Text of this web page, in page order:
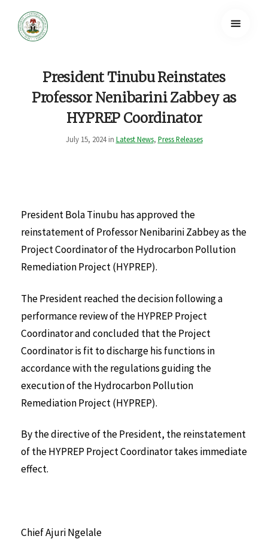
President Tinubu Reinstates
Professor Nenibarini Zabbey as
HYPREP Coordinator
July 15, 2024 in Latest News, Press Releases
President Bola Tinubu has approved the
reinstatement of Professor Nenibarini Zabbey as the
Project Coordinator of the Hydrocarbon Pollution
Remediation Project (HYPREP).
The President reached the decision following a
performance review of the HYPREP Project
Coordinator and concluded that the Project
Coordinator is fit to discharge his functions in
accordance with the regulations guiding the
execution of the Hydrocarbon Pollution
Remediation Project (HYPREP).
By the directive of the President, the reinstatement
of the HYPREP Project Coordinator takes immediate
effect.
Chief Ajuri Ngelale